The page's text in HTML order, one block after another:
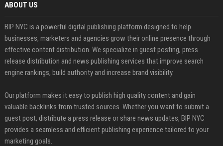
ABOUT US
BIP NYC is a powerful digital publishing platform designed to help
businesses, marketers and agencies grow their online presence through
effective content distribution. We specialize in guest posting, press
release distribution and news publishing services that improve search
engine rankings, build authority and increase brand visibility.
Our platform makes it easy to publish high quality content and gain
valuable backlinks from trusted sources. Whether you want to submit a
guest post, distribute a press release or share news updates, BIP NYC
provides a seamless and efficient publishing experience tailored to your
marketing goals.